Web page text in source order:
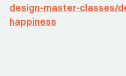
design-master-classes/
happiness